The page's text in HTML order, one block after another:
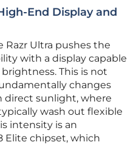
End Display and
Ultra pushes the
with a display capable
This is not
changes
direct sunlight, where
wash out flexible
intensity is an
Elite chipset, which